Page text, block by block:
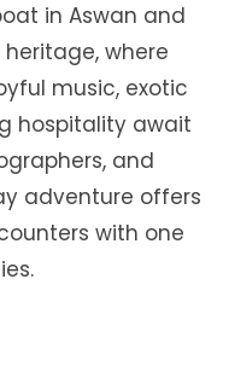
in Aswan and
where
music, exotic
hospitality await
and
adventure offers
with one